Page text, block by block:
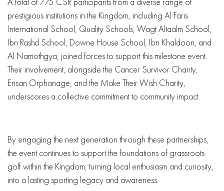
prestigious institutions in the Kingdom, including Al Faris
International School, Quality Schools, Wagt Altaalm School,
Ibn Rashd School, Downe House School, Ibn Khaldoon, and
Al Namothgya, joined forces to support this milestone event.
Their involvement, alongside the Cancer Survivor Charity,
Ensan Orphanage, and the Make Their Wish Charity,
underscores a collective commitment to community impact.
By engaging the next generation through these partnerships,
the event continues to support the foundations of grassroots
golf within the Kingdom, turning local enthusiasm and curiosity,
into a lasting sporting legacy and awareness.